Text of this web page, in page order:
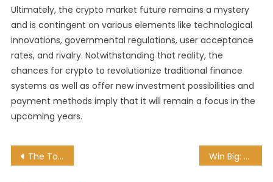
Ultimately, the crypto market future remains a mystery
and is contingent on various elements like technological
innovations, governmental regulations, user acceptance
rates, and rivalry. Notwithstanding that reality, the
chances for crypto to revolutionize traditional finance
systems as well as offer new investment possibilities and
payment methods imply that it will remain a focus in the
upcoming years.
Post
The Top 5 Players with the Most Successful Dribbles in Europe’s Major Leagues Win Big: The Top Do’s and Don’ts of Sports Betting